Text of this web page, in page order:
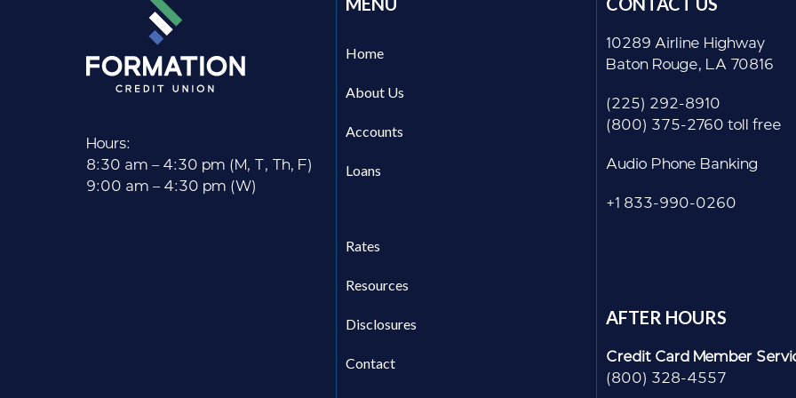
Hours:
8:30 am – 4:30 pm (M, T, Th, F)
9:00 am – 4:30 pm (W)
Home
About Us
Accounts
Loans
Rates
Resources
Disclosures
Contact
10289 Airline Highway
Baton Rouge, LA 70816
(225) 292-8910
(800) 375-2760 toll free
Audio Phone Banking
+1 833-990-0260
AFTER HOURS
Credit Card Member
(800) 328-4557